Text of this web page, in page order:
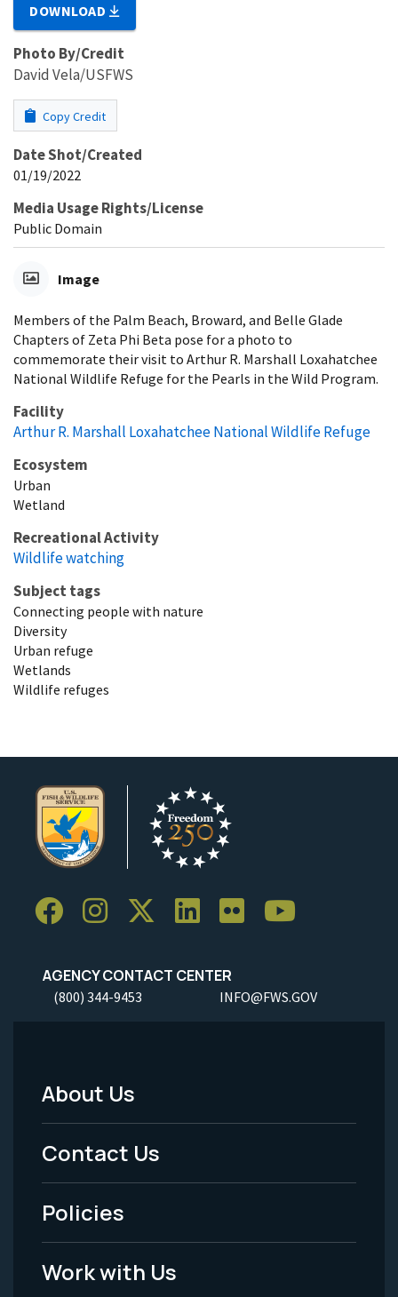
DOWNLOAD
Photo By/Credit
David Vela/USFWS
Copy Credit
Date Shot/Created
01/19/2022
Media Usage Rights/License
Public Domain
Image
Members of the Palm Beach, Broward, and Belle Glade
Chapters of Zeta Phi Beta pose for a photo to
commemorate their visit to Arthur R. Marshall Loxahatchee
National Wildlife Refuge for the Pearls in the Wild Program.
Facility
Arthur R. Marshall Loxahatchee National Wildlife Refuge
Ecosystem
Urban
Wetland
Recreational Activity
Wildlife watching
Subject tags
Connecting people with nature
Diversity
Urban refuge
Wetlands
Wildlife refuges
AGENCY CONTACT CENTER
(800) 344-9453 INFO@FWS.GOV
Footer
Menu
-
Legal
About Us
Contact Us
Policies
Work with Us